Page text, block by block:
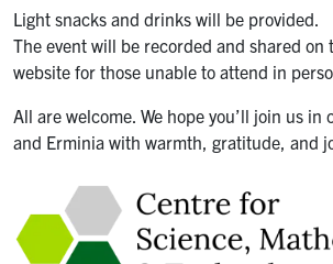
Light snacks and drinks will be provided.
The event will be recorded and shared on
website for those unable to attend in
All are welcome. We hope you’ll join us in
and Erminia with warmth, gratitude, and